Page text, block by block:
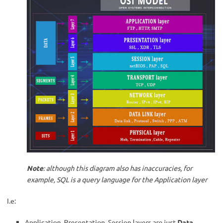
Note: although this diagram also has inaccuracies, for
example, SQL is a query language for the Application layer
I.e: